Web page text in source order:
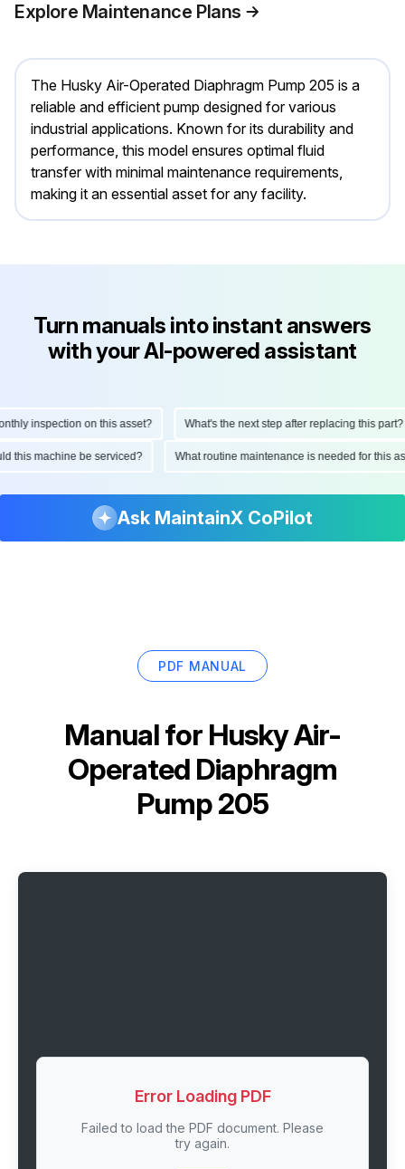
Explore Maintenance Plans
The Husky Air-Operated Diaphragm Pump 205 is a
reliable and efficient pump designed for various
industrial applications. Known for its durability and
performance, this model ensures optimal fluid
transfer with minimal maintenance requirements,
making it an essential asset for any facility.
Turn manuals into instant answers
with your AI-powered assistant
inspection on this asset? What's the next step after replacing this part?
this machine be serviced? What routine maintenance is needed for
Ask MaintainX CoPilot
PDF MANUAL
Manual for Husky Air-
Operated Diaphragm
Pump 205
Error Loading PDF
Failed to load the PDF document. Please
try again.